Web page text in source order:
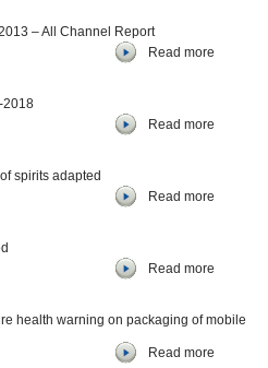
– All Channel Report
Read more
2018
Read more
spirits adapted
Read more
Read more
health warning on packaging of mobile
Read more